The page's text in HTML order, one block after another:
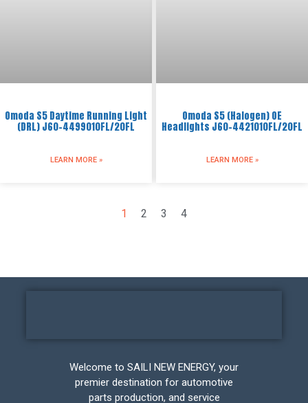
Omoda S5 Daytime Running Light
(DRL) J60-4499010FL/20FL
LEARN MORE »
Omoda S5 (Halogen) OE
Headlights J60-4421010FL/20FL
LEARN MORE »
1 2 3 4
Welcome to SAILI NEW ENERGY, your
premier destination for automotive
parts production, and service